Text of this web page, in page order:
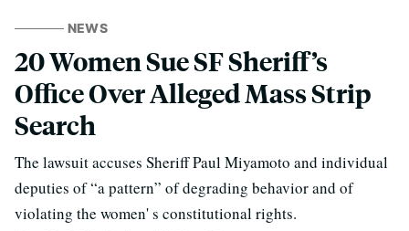
NEWS
20 Women Sue SF Sheriff’s
Office Over Alleged Mass Strip
Search
The lawsuit accuses Sheriff Paul Miyamoto and individual
deputies of “a pattern” of degrading behavior and of
violating the women' s constitutional rights.